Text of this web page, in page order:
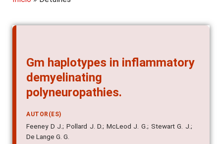
Gm haplotypes in inflammatory
demyelinating
polyneuropathies.
AUTOR(ES)
Feeney D J.; Pollard J. D.; McLeod J. G.; Stewart G. J.;
De Lange G. G.